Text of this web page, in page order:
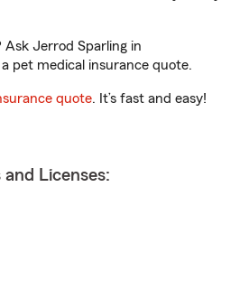
Jerrod Sparling in
pet medical insurance quote.
quote. It’s fast and easy!
Licenses: